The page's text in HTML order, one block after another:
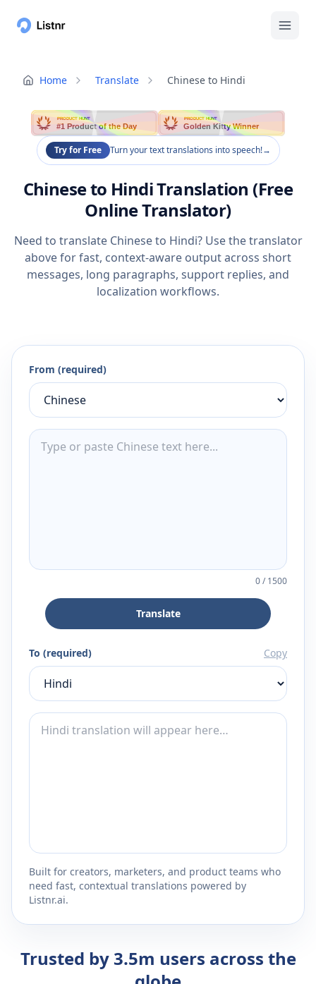
Home Translate Chinese to Hindi
PRODUCT HUNT
#1 Product of the Day
PRODUCT HUNT
Golden Kitty Winner
Try for Free Turn your text translations into speech!→
Chinese to Hindi Translation (Free
Online Translator)
Need to translate Chinese to Hindi? Use the translator
above for fast, context-aware output across short
messages, long paragraphs, support replies, and
localization workflows.
From (required)
0/1500
Translate
To (required) Copy
Built for creators, marketers, and product teams who
need fast, contextual translations powered by
Listnr.ai.
Trusted by 3.5m users across the